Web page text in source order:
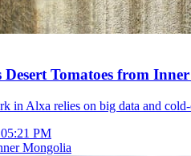
Tomatoes from
in Alxa relies on big data and
PM
Mongolia